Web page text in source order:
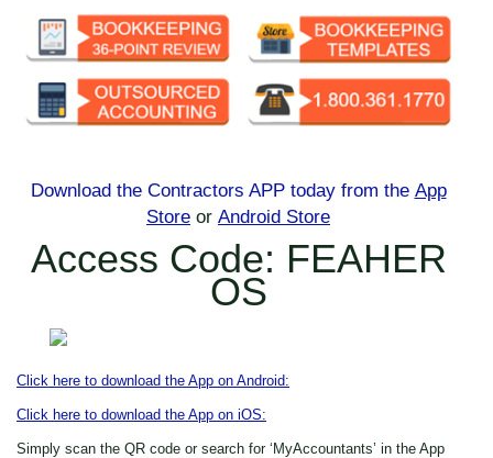
Download the Contractors APP todayfrom the App
Store or Android Store
Access Code: FEAHER
OS
Click here to download the App on Android:
Click here to download the App on iOS:
Simply scan the QR code or search for ‘MyAccountants’ in the App